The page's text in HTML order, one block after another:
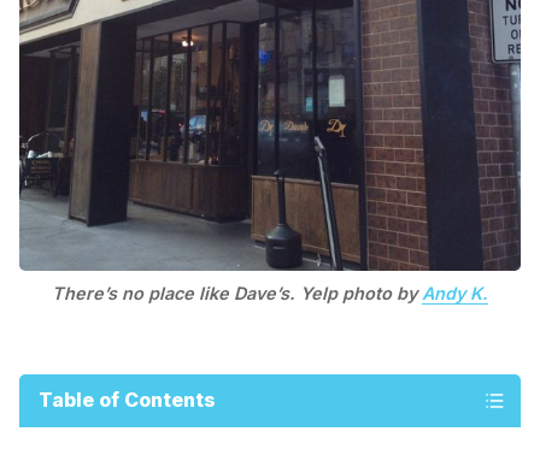
There’s no place like Dave’s. Yelp photo byAndy K.
Table of Contents